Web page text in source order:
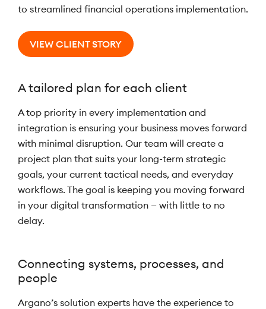
to streamlined financial operations implementation.
VIEW CLIENT STORY
A tailored plan for each client
A top priority in every implementation and
integration is ensuring your business moves forward
with minimal disruption. Our team will create a
project plan that suits your long-term strategic
goals, your current tactical needs, and everyday
workflows. The goal is keeping you moving forward
in your digital transformation — with little to no
delay.
Connecting systems, processes, and
people
Argano’s solution experts have the experience to